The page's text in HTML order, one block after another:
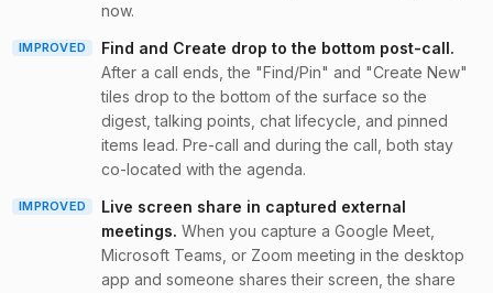
now.
IMPROVED Find and Create drop to the bottom post-call.
After a call ends, the "Find/Pin" and "Create New"
tiles drop to the bottom of the surface so the
digest, talking points, chat lifecycle, and pinned
items lead. Pre-call and during the call, both stay
co-located with the agenda.
IMPROVED
Live screen share in captured external
meetings. When you capture a Google Meet,
Microsoft Teams, or Zoom meeting in the desktop
app and someone shares their screen, the share